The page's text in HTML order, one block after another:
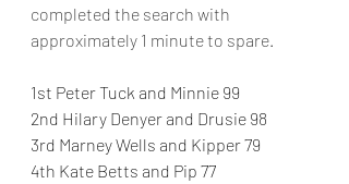
completed the search with
approximately 1 minute to spare.
1st Peter Tuck and Minnie 99
2nd Hilary Denyer and Drusie 98
3rd Marney Wells and Kipper 79
4th Kate Betts and Pip 77